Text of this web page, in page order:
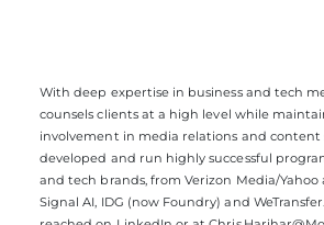
With deep expertise in business and tech
counsels clients at a high level while
involvement in media relations and content
developed and run highly successful
and tech brands, from Verizon Media/
Signal AI, IDG (now Foundry) and